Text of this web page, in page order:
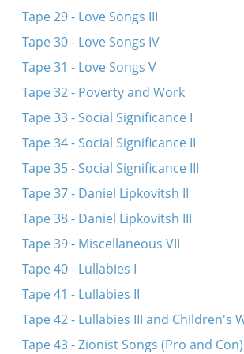
Tape 29 - Love Songs III
Tape 30 - Love Songs IV
Tape 31 - Love Songs V
Tape 32 - Poverty and Work
Tape 33 - Social Significance I
Tape 34 - Social Significance II
Tape 35 - Social Significance III
Tape 37 - Daniel Lipkovitsh II
Tape 38 - Daniel Lipkovitsh III
Tape 39 - Miscellaneous VII
Tape 40 - Lullabies I
Tape 41 - Lullabies II
Tape 42 - Lullabies III and Children's
Tape 43 - Zionist Songs (Pro and Con)